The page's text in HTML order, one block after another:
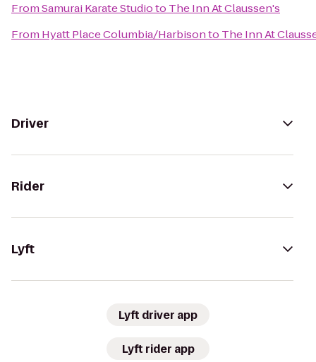
FromSamurai Karate Studioto The Inn At Claussen's
From Hyatt Place Columbia/Harbisonto The Inn At
Driver
Rider
Lyft
Lyft driver app
Lyft rider app